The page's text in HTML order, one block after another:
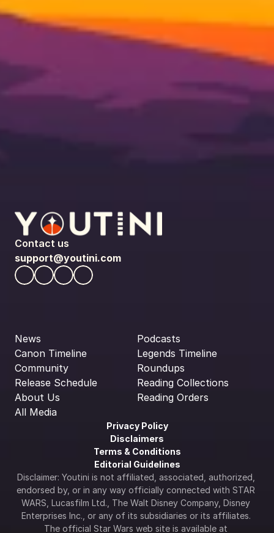
Contact us
support@youtini.com
News
Canon Timeline
Community
Release Schedule
About Us
All Media
Podcasts
Legends Timeline
Roundups
Reading Collections
Reading Orders
Privacy Policy
Disclaimers
Terms & Conditions
Editorial Guidelines
Disclaimer: Youtini is not affiliated, associated, authorized,
endorsed by, or in any way officially connected with STAR
WARS, Lucasfilm Ltd., The Walt Disney Company, Disney
Enterprises Inc., or any of its subsidiaries or its affiliates.